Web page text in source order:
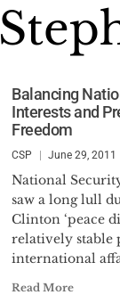
Balancing
Interests and
Freedom
CSP June 29, 2011
National
saw a long lull
Clinton ‘peace
relatively stable
international
Read More